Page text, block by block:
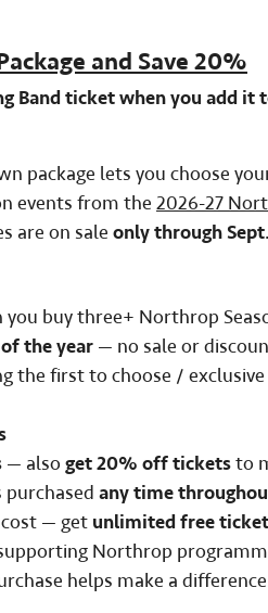
and Save 20%
Band ticket when you add
package lets you choose
events from the 2026-27
are on sale only through
you buy three+ Northrop
the year — no sale or
the first to choose /
— also get 20% off ticketsto
purchased any time
— get unlimited free ticket
Northrop
helps make a